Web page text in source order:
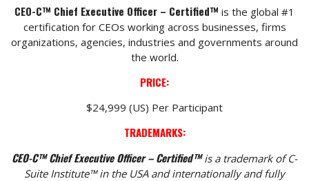
CEO-C™ Chief Executive Officer – Certified™ is the global #1
certification for CEOs working across businesses, firms
organizations, agencies, industries and governments around
the world.
PRICE:
$24,999 (US) Per Participant
TRADEMARKS:
CEO-C™ Chief Executive Officer – Certified™is a trademark of C-
Suite Institute™ in the USA and internationally and fully